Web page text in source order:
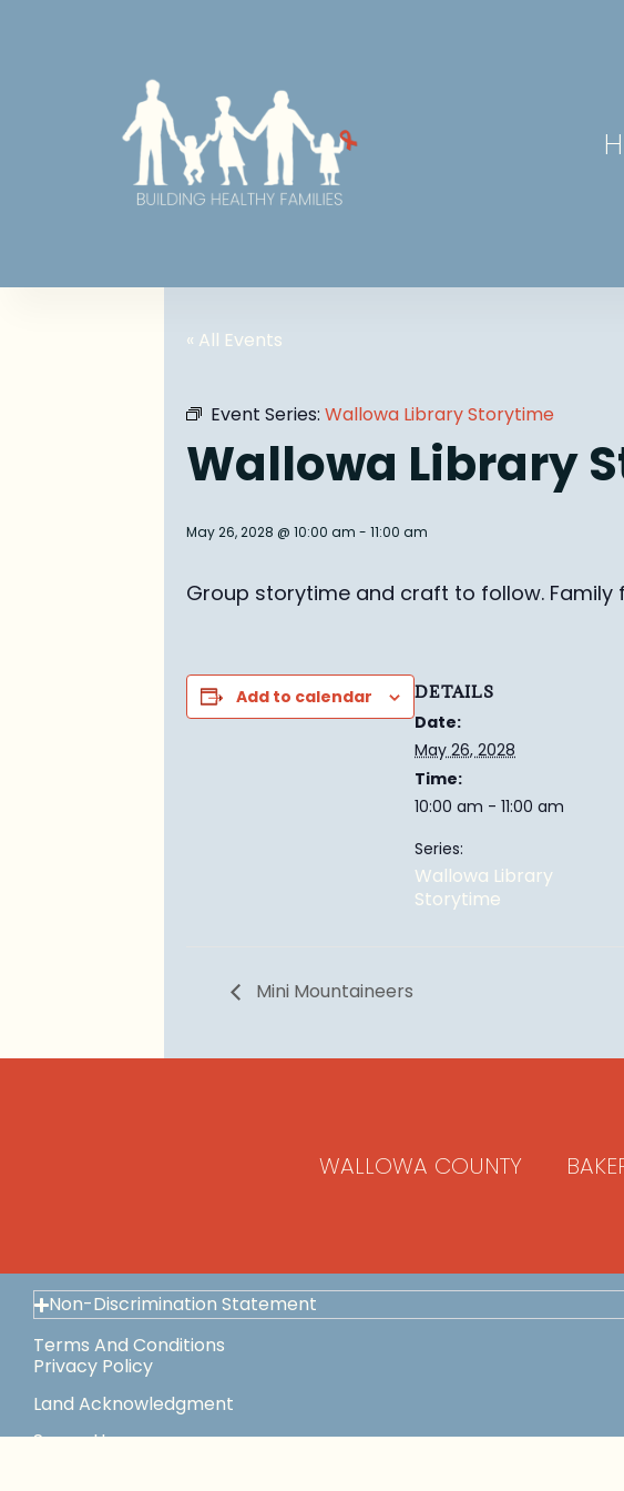
« All Events
Event Series: Wallowa Library Storytime
Wallowa Library
May 26, 2028 @ 10:00 am - 11:00 am
Group storytime and craft to follow. Family
Add to calendar DETAILS
Date:
May 26, 2028
Time:
10:00 am - 11:00 am
Series:
Wallowa Library
Storytime
Mini Mountaineers
WALLOWA COUNTY
Non-Discrimination Statement
Terms And Conditions
Privacy Policy
Land Acknowledgment
Space Use